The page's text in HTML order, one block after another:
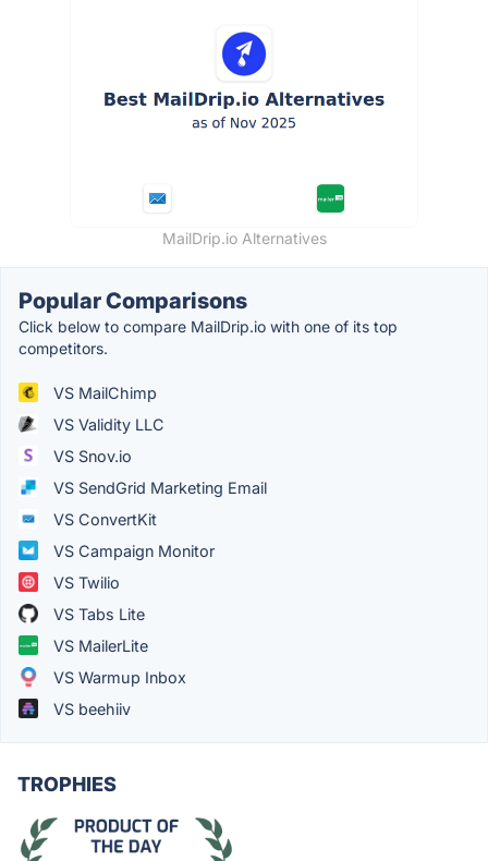
MailDrip.io Alternatives
Popular Comparisons
Click below to compare MailDrip.io with one of its top
competitors.
VS MailChimp
VS Validity LLC
VS Snov.io
VS SendGrid Marketing Email
VS ConvertKit
VS Campaign Monitor
VS Twilio
VS Tabs Lite
VS MailerLite
VS Warmup Inbox
VS beehiiv
TROPHIES